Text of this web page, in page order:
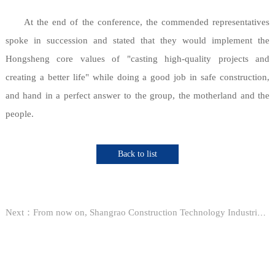
At the end of the conference, the commended representatives
spoke in succession and stated that they would implement the
Hongsheng core values of "casting high-quality projects and
creating a better life" while doing a good job in safe construction,
and hand in a perfect answer to the group, the motherland and the
people.
Back to list